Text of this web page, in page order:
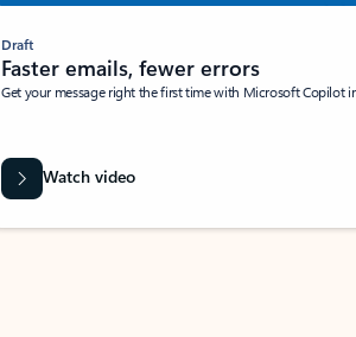
Draft
Faster emails, fewer errors
Get your message right the first time with Microsoft Copilot
Watch video